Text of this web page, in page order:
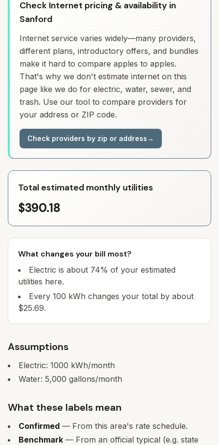
Check Internet pricing & availability in
Sanford
Internet service varies widely—many providers,
different plans, introductory offers, and bundles
make it hard to compare apples to apples.
That's why we don't estimate internet on this
page like we do for electric, water, sewer, and
trash. Use our tool to compare providers for
your address or ZIP code.
Check providers by zip or address→
Total estimated monthly utilities
$390.18
What changes your bill most?
Electric is about 74% of your estimated
utilities here.
Every 100 kWh changes your total by about
$25.69.
Assumptions
Electric: 1000 kWh/month
Water: 5,000 gallons/month
What these labels mean
Confirmed — From this area's rate schedule.
Benchmark — From an official typical (e.g. state